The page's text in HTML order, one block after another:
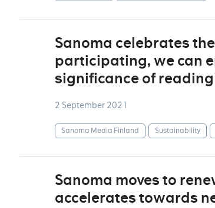
Sanoma celebrates
participating, we can
significance of
2 September 2021
Sanoma Media Finland Sustainability
Sanoma moves to
accelerates towards